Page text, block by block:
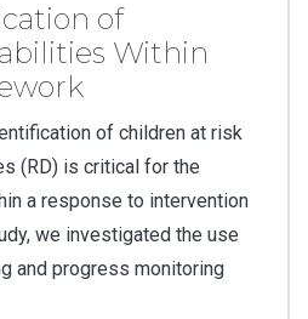
of
Within
of children at risk
(RD) is critical for the
a response to intervention
we investigated the use
and progress monitoring